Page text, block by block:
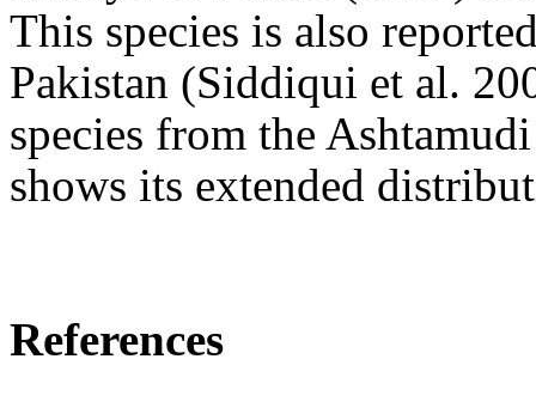
This species is also
Pakistan (Siddiqui et al.
species from the
shows its extended
References